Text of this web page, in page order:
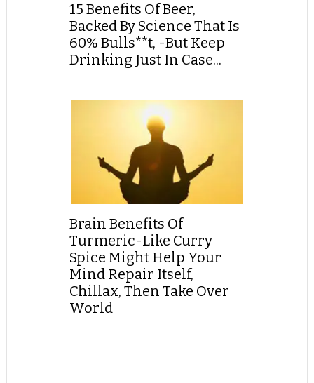
15 Benefits Of Beer,
Backed By Science That Is
60% Bulls**t, -But Keep
Drinking Just In Case...
Brain Benefits Of
Turmeric-Like Curry
Spice Might Help Your
Mind Repair Itself,
Chillax, Then Take Over
World